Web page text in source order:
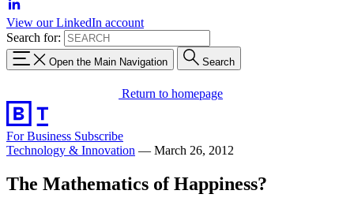
View our LinkedIn account
Search for:
Open the Main Navigation Search
Return to homepage
For Business Subscribe
Technology & Innovation — March 26, 2012
The Mathematics of Happiness?